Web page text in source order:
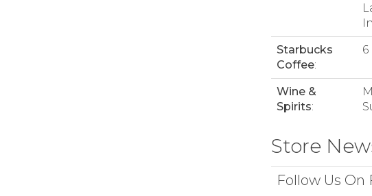
Starbucks
Coffee:
6
Wine &
Spirits:
Store
Follow Us On